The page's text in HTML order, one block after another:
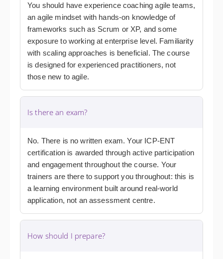
You should have experience coaching agile teams,
an agile mindset with hands-on knowledge of
frameworks such as Scrum or XP, and some
exposure to working at enterprise level. Familiarity
with scaling approaches is beneficial. The course
is designed for experienced practitioners, not
those new to agile.
Is there an exam?
No. There is no written exam. Your ICP-ENT
certification is awarded through active participation
and engagement throughout the course. Your
trainers are there to support you throughout: this is
a learning environment built around real-world
application, not an assessment centre.
How should I prepare?